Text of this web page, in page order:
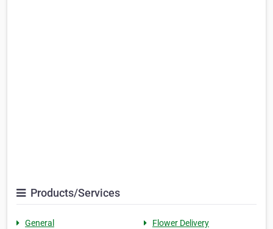
Products/Services
General
Flower Delivery